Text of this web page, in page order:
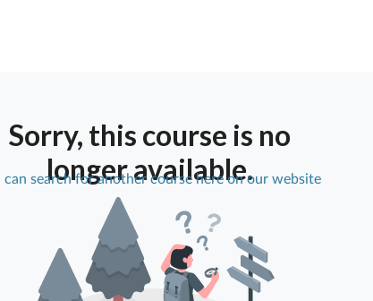
Sorry, this course is no
longer available.
can search for another course here on our website